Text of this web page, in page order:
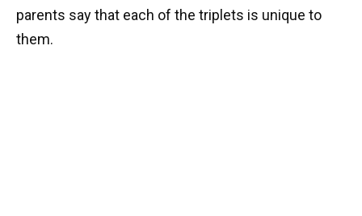
parents say that each of the triplets is unique to
them.